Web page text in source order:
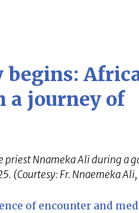
begins:
a journey of
priest Nnameka Ali during a
(Courtesy: Fr. Nnaemeka
of encounter and